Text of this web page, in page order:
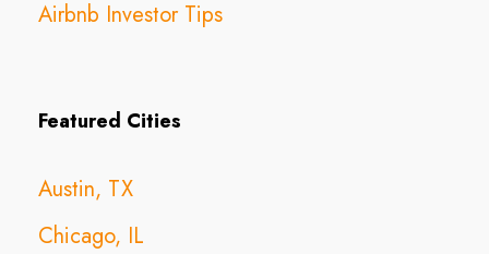
Airbnb Investor Tips
Featured Cities
Austin, TX
Chicago, IL